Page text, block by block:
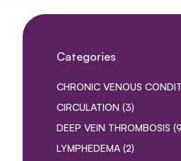
Categories
CHRONIC VENOUS
CIRCULATION (3POSTS
)
DEEP VEIN THROMBOSIS (9
LYMPHEDEMA (2POSTS
)